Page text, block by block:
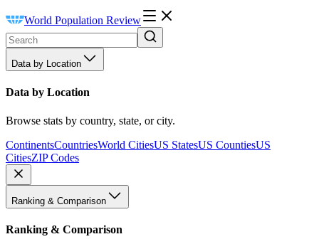
World Population Review
Data by Location
Data by Location
Browse stats by country, state, or city.
ContinentsCountriesWorld CitiesUS StatesUS CountiesUS
CitiesZIP Codes
Ranking & Comparison
Ranking & Comparison